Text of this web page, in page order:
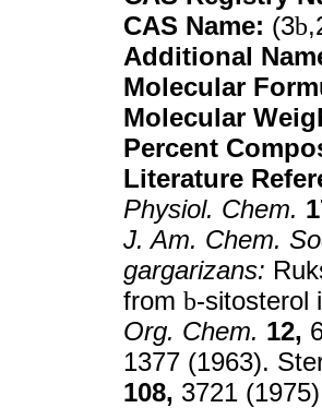
CAS Name: (3b
Additional
Molecular
Molecular
Percent
Literature
Physiol. Chem.
J. Am. Chem.
gargarizans:
from b-sitosterol
Org. Chem. 12,
1377 (1963).
108, 3721